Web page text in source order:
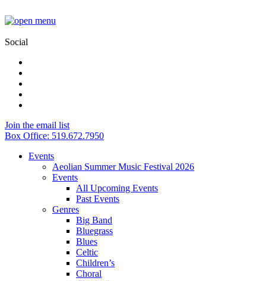
Social
Join the email list
Box Office: 519.672.7950
Events
Aeolian Summer Music Festival 2026
Events
All Upcoming Events
Past Events
Genres
Big Band
Bluegrass
Blues
Celtic
Children’s
Choral